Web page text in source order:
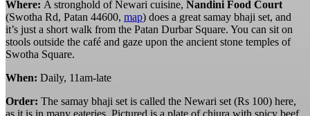
Where: A stronghold of Newari cuisine, Nandini Food Court
(Swotha Rd, Patan 44600, map) does a great samay bhaji set, and
it’s just a short walk from the Patan Durbar Square. You can sit on
stools outside the café and gaze upon the ancient stone temples of
Swotha Square.
When: Daily, 11am-late
Order: The samay bhaji set is called the Newari set (Rs 100) here,
as it is in many eateries. Pictured is a plate of chiura with spicy beef